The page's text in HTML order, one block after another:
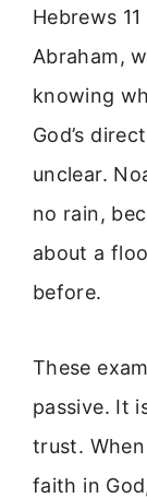
Hebrews
Abraham,
knowing
God’s
unclear.
no rain,
about a
before.
These
passive. It
trust.
faith in